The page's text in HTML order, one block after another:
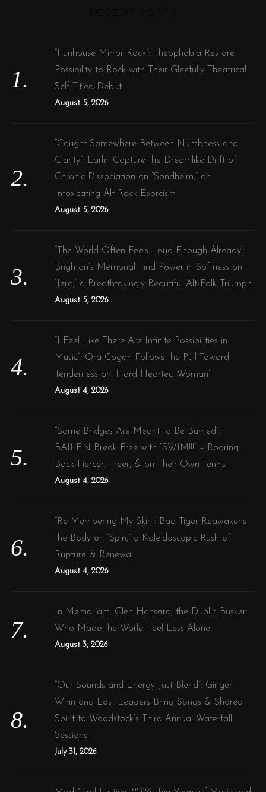
“Funhouse Mirror Rock”: Theophobia Restore
Possibility to Rock with Their Gleefully Theatrical
Self-Titled Debut
August 5, 2026
“Caught Somewhere Between Numbness and
Clarity”: Larlin Capture the Dreamlike Drift of
Chronic Dissociation on “Sondheim,” an
Intoxicating Alt-Rock Exorcism
August 5, 2026
“The World Often Feels Loud Enough Already”:
Brighton’s Memorial Find Power in Softness on
‘Jera,’ a Breathtakingly Beautiful Alt-Folk Triumph
August 5, 2026
“I Feel Like There Are Infinite Possibilities in
Music”: Ora Cogan Follows the Pull Toward
Tenderness on ‘Hard Hearted Woman’
August 4, 2026
“Some Bridges Are Meant to Be Burned”:
BAILEN Break Free with “SWIM!!!” – Roaring
Back Fiercer, Freer, & on Their Own Terms
August 4, 2026
“Re-Membering My Skin”: Bad Tiger Reawakens
the Body on “Spin,” a Kaleidoscopic Rush of
Rupture & Renewal
August 4, 2026
In Memoriam: Glen Hansard, the Dublin Busker
Who Made the World Feel Less Alone
August 3, 2026
“Our Sounds and Energy Just Blend”: Ginger
Winn and Lost Leaders Bring Songs & Shared
Spirit to Woodstock’s Third Annual Waterfall
Sessions
July 31, 2026